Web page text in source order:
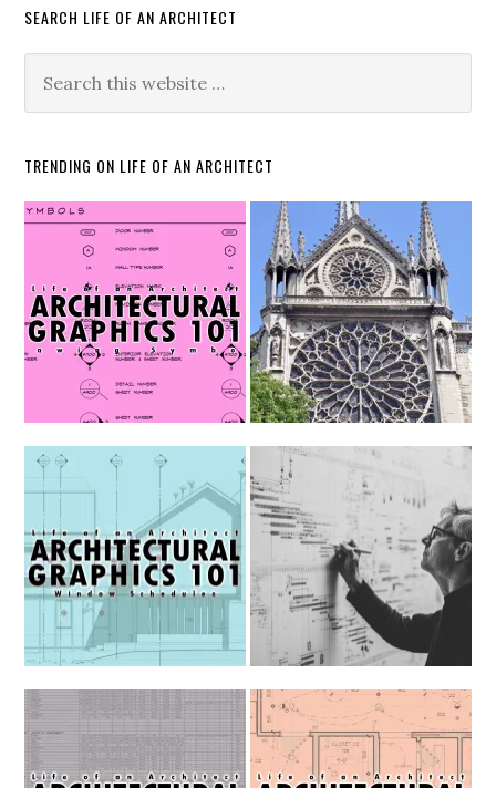
SEARCH LIFE OF AN ARCHITECT
TRENDING ON LIFE OF AN ARCHITECT